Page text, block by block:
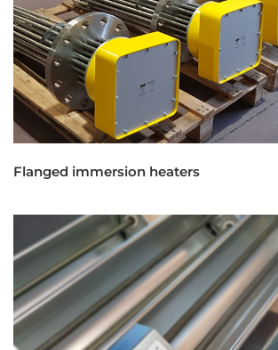
Flanged immersion heaters